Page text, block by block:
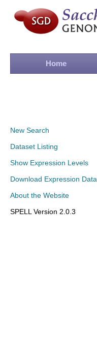
Home
New Search
Dataset Listing
Show Expression Levels
Download Expression Data
About the Website
SPELL Version 2.0.3